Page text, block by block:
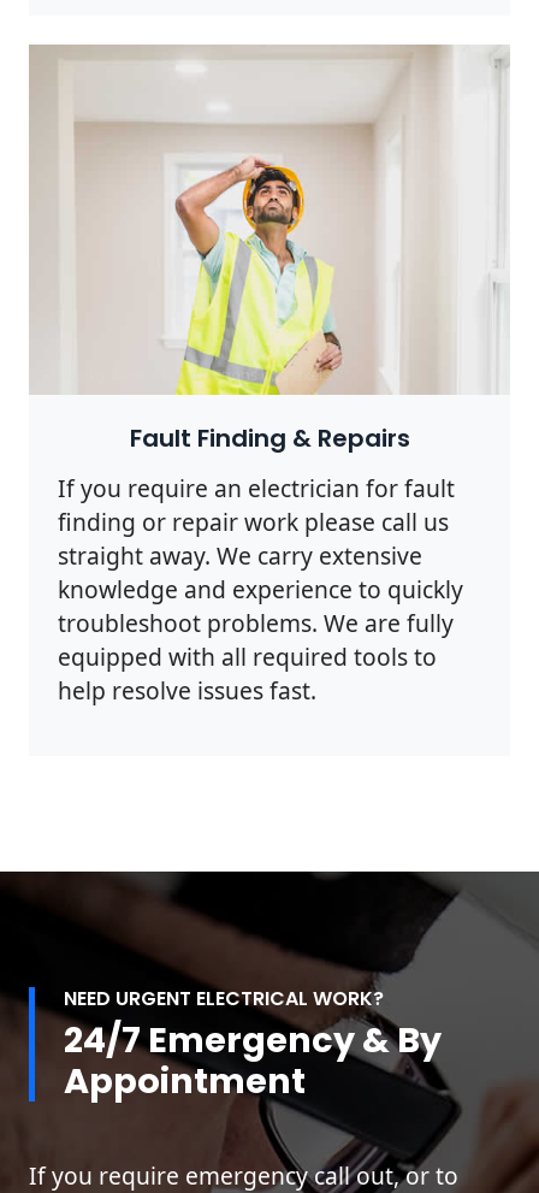
Photo by Rodnae Productions onPexels
Fault Finding & Repairs
If you require an electrician for fault
finding or repair work please call us
straight away. We carry extensive
knowledge and experience to quickly
troubleshoot problems. We are fully
equipped with all required tools to
help resolve issues fast.
NEED URGENT ELECTRICAL WORK?
24/7 Emergency & By
Appointment
If you require emergency call out, or to